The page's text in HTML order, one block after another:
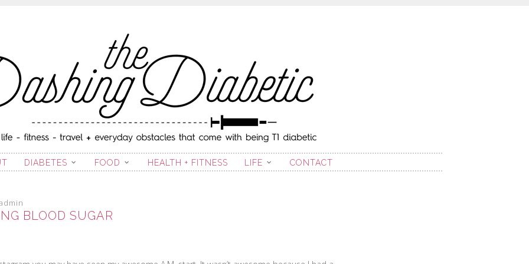
DIABETIC
DIABETES FOOD HEALTH + FITNESS LIFE CONTACT
BLOOD SUGAR